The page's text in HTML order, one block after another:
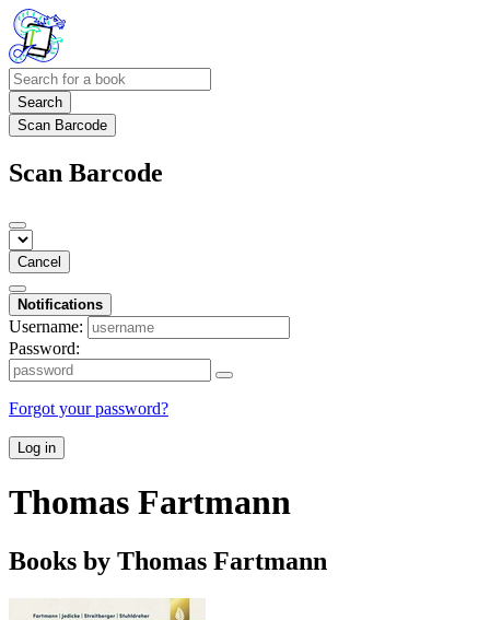
Search
Scan Barcode
Scan Barcode
Cancel
Notifications
Username:
Password:
Forgot your password?
Log in
Thomas Fartmann
Books by Thomas Fartmann